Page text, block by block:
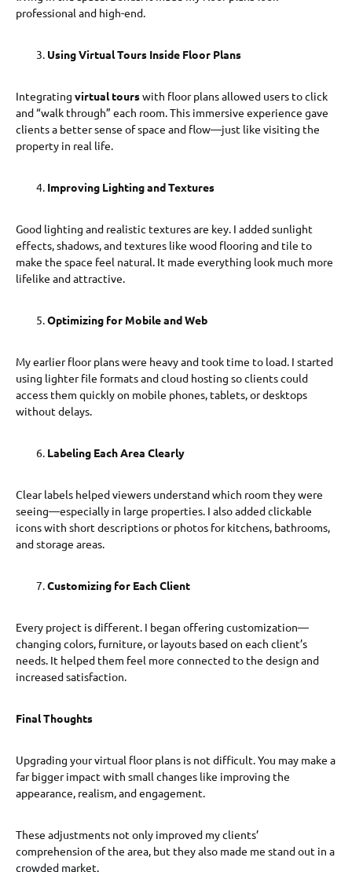
professional and high-end.
Using Virtual Tours Inside Floor Plans
Integrating virtual tourswith floor plans allowed users to click
and “walk through” each room. This immersive experience gave
clients a better sense of space and flow—just like visiting the
property in real life.
Improving Lighting and Textures
Good lighting and realistic textures are key. I added sunlight
effects, shadows, and textures like wood flooring and tile to
make the space feel natural. It made everything look much more
lifelike and attractive.
Optimizing for Mobile and Web
My earlier floor plans were heavy and took time to load. I started
using lighter file formats and cloud hosting so clients could
access them quickly on mobile phones, tablets, or desktops
without delays.
Labeling Each Area Clearly
Clear labels helped viewers understand which room they were
seeing—especially in large properties. I also added clickable
icons with short descriptions or photos for kitchens, bathrooms,
and storage areas.
Customizing for Each Client
Every project is different. I began offering customization—
changing colors, furniture, or layouts based on each client’s
needs. It helped them feel more connected to the design and
increased satisfaction.
Final Thoughts
Upgrading your virtual floor plans is not difficult. You may make a
far bigger impact with small changes like improving the
appearance, realism, and engagement.
These adjustments not only improved my clients’
comprehension of the area, but they also made me stand out in a
crowded market.